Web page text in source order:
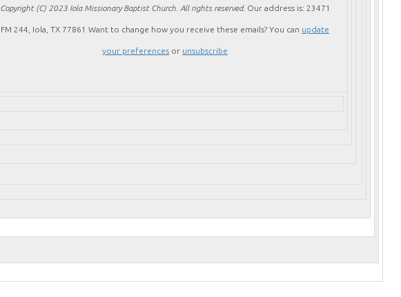
Copyright (C) 2023 Iola Missionary Baptist Church. All rights reserved. Our address is: 23471
FM 244, Iola, TX 77861 Want to change how you receive these emails? You can update
your preferences or unsubscribe